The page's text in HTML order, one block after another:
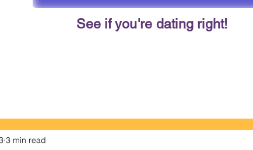
See if you're dating right!
3 min read